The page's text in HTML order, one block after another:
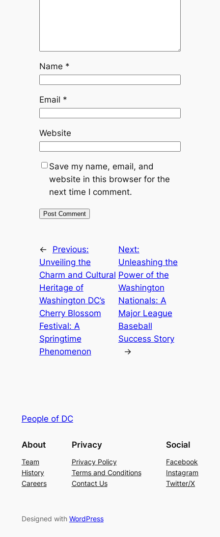
Name *
Email *
Website
Save my name, email, and
website in this browser for the
next time I comment.
←
Previous:
Unveiling the
Charm and Cultural
Heritage of
Washington DC’s
Cherry Blossom
Festival: A
Springtime
Phenomenon
Next:
Unleashing the
Power of the
Washington
Nationals: A
Major League
Baseball
Success Story
→
People of DC
About
Team
History
Careers
Privacy
Privacy Policy
Terms and Conditions
Contact Us
Social
Facebook
Instagram
Twitter/X
Designed with WordPress